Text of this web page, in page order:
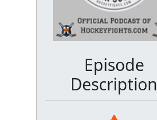
Episode
Description